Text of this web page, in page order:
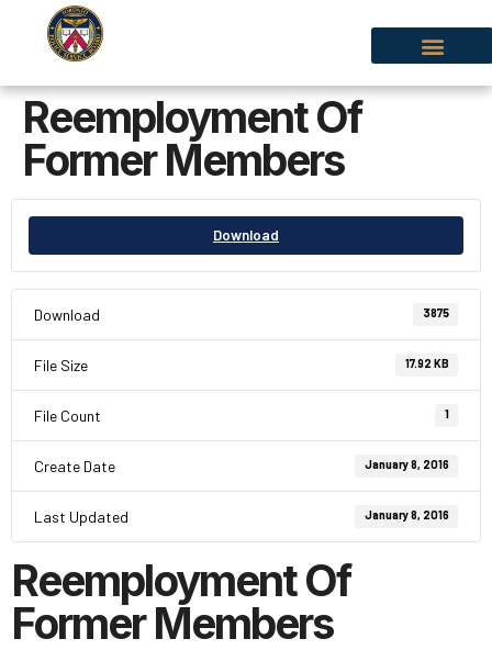
Reemployment Of
Former Members
Download
Download 3875
File Size 17.92 KB
File Count 1
Create Date January 8, 2016
Last Updated January 8, 2016
Reemployment Of
Former Members